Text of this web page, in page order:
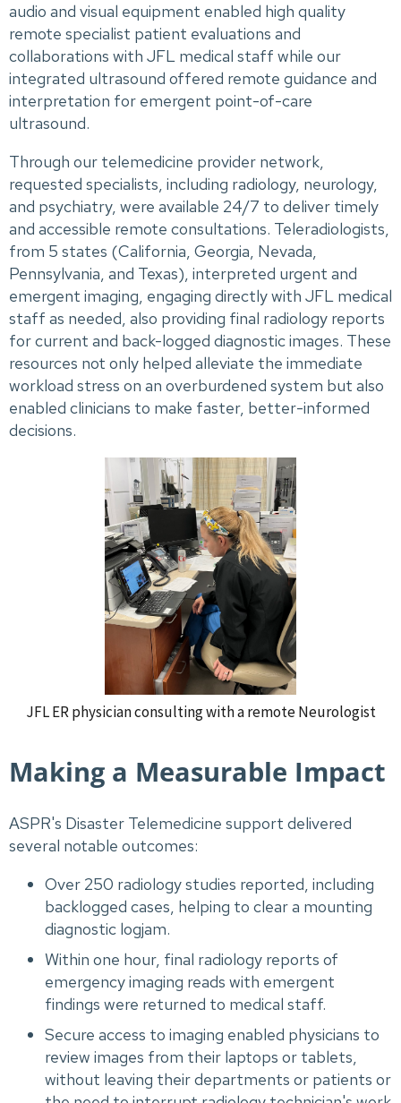
audio and visual equipment enabled high quality
remote specialist patient evaluations and
collaborations with JFL medical staff while our
integrated ultrasound offered remote guidance and
interpretation for emergent point-of-care
ultrasound.
Through our telemedicine provider network,
requested specialists, including radiology, neurology,
and psychiatry, were available 24/7 to deliver timely
and accessible remote consultations. Teleradiologists,
from 5 states (California, Georgia, Nevada,
Pennsylvania, and Texas), interpreted urgent and
emergent imaging, engaging directly with JFL medical
staff as needed, also providing final radiology reports
for current and back-logged diagnostic images. These
resources not only helped alleviate the immediate
workload stress on an overburdened system but also
enabled clinicians to make faster, better-informed
decisions.
JFL ER physician consulting with a remote Neurologist
Making a Measurable Impact
ASPR's Disaster Telemedicine support delivered
several notable outcomes:
Over 250 radiology studies reported, including
backlogged cases, helping to clear a mounting
diagnostic logjam.
Within one hour, final radiology reports of
emergency imaging reads with emergent
findings were returned to medical staff.
Secure access to imaging enabled physicians to
review images from their laptops or tablets,
without leaving their departments or patients or